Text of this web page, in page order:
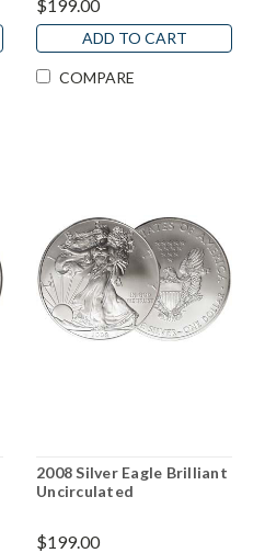
$199.00
ADD TO CART
COMPARE
2008 Silver Eagle Brilliant
Uncirculated
$199.00